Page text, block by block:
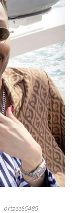
prtzee86489